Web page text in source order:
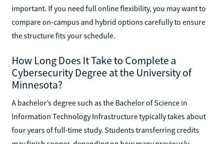
important. If you need full online flexibility, you may want to
compare on-campus and hybrid options carefully to ensure
the structure fits your schedule.
How Long Does It Take to Complete a
Cybersecurity Degree at the University of
Minnesota?
A bachelor’s degree such as the Bachelor of Science in
Information Technology Infrastructure typically takes about
four years of full-time study. Students transferring credits